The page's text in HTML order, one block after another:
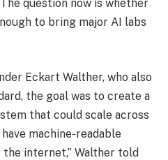
The question now is whether
to bring major AI labs
Eckart Walther, who also
the goal was to create a
that could scale across
machine-readable
internet,” Walther told